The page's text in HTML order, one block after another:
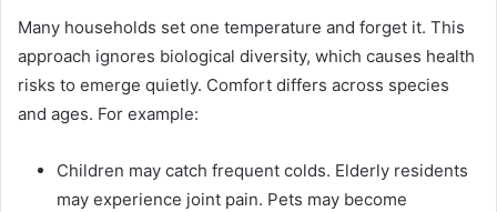
Many households set one temperature and forget it. This
approach ignores biological diversity, which causes health
risks to emerge quietly. Comfort differs across species
and ages. For example:
Children may catch frequent colds. Elderly residents
may experience joint pain. Pets may become